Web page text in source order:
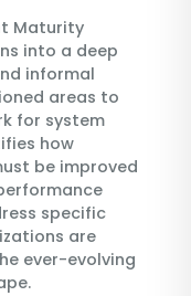
Maturity
into a deep
informal
areas to
for system
how
be improved
specific
are
ever-evolving